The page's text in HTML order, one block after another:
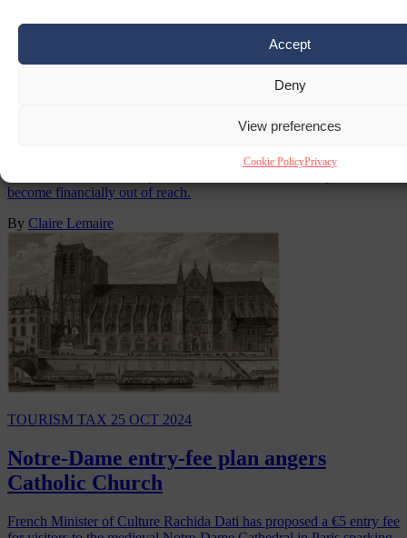
Accept
Deny
View preferences
Cookie PolicyPrivacy
TOURISM TAX
In holiday hotspot Greece, barely half the
population can afford a week off
Greece has remained one of Europe’s most popular tourist
become financially out of reach.
By Claire Lemaire
TOURISM TAX 25 OCT 2024
Notre-Dame entry-fee plan angers
Catholic Church
French Minister of Culture Rachida Dati has proposed a €5 entry fee